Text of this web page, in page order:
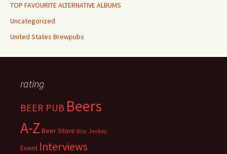
TOP FAVOURITE ALTERNATIVE ALBUMS
Uncategorized
United States Brewpubs
rating
BEER PUB Beers
A-Z Beer Store Disc Jockey
Event Interviews